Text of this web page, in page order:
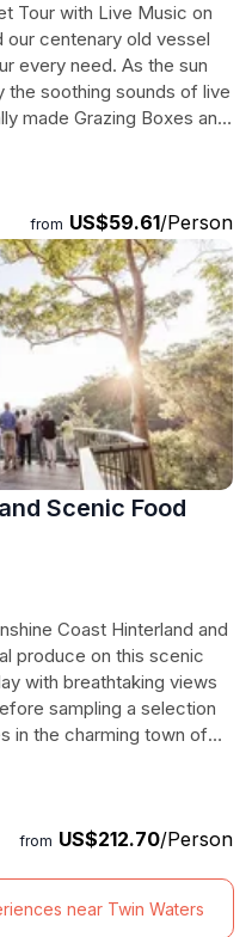
Tour with Live Music on
our centenary old vessel
every need. As the sun
the soothing sounds of live
made Grazing Boxes and
adventure is perfect
to create
and witness the stunning
With a total duration
perfect escape from the
Don't miss out on this
from US$59.61/Person
Scenic Food
Coast Hinterland and
produce on this scenic
with breathtaking views
sampling a selection
in the charming town of
Clouds Vineyard Maleny
learn about different
village of Montville,
Don't miss the decadent
where you'll receive a
from US$212.70/Person
near Twin Waters